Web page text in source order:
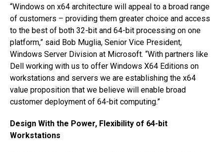
“Windows on x64 architecture will appeal to a broad range
of customers – providing them greater choice and access
to the best of both 32-bit and 64-bit processing on one
platform,” said Bob Muglia, Senior Vice President,
Windows Server Division at Microsoft. “With partners like
Dell working with us to offer Windows X64 Editions on
workstations and servers we are establishing the x64
value proposition that we believe will enable broad
customer deployment of 64-bit computing.”
Design With the Power, Flexibility of 64-bit
Workstations